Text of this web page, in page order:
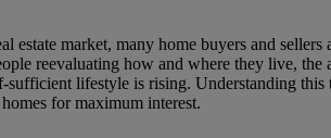
estate market, many home buyers and sellers
reevaluating how and where they live,
sufficient lifestyle is rising. Understanding
for maximum interest.